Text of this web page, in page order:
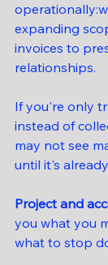
expanding
invoices to
relationships.
If you're only
instead of
may not see
until it's
Project and
you what you
what to stop